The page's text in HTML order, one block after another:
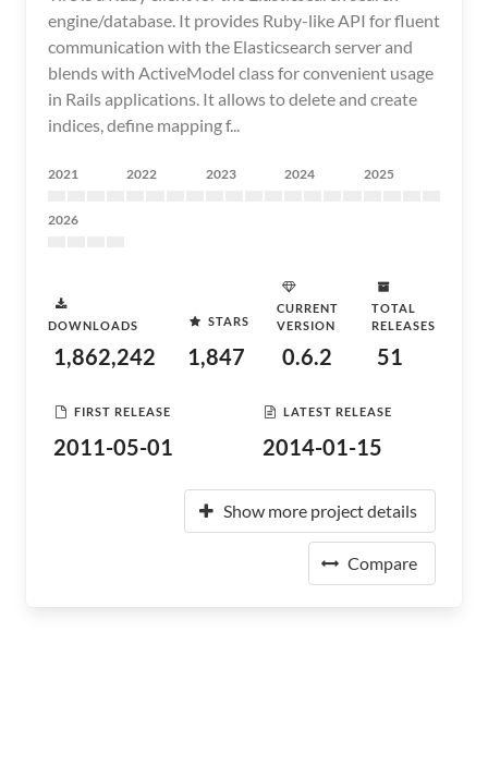
engine/database. It provides Ruby-like API for fluent
communication with the Elasticsearch server and
blends with ActiveModel class for convenient usage
in Rails applications. It allows to delete and create
indices, define mapping f...
2021 2022 2023 2024 2025
2026
DOWNLOADS
1,862,242
STARS
1,847
CURRENT
VERSION
0.6.2
TOTAL
RELEASES
51
FIRST RELEASE
2011-05-01
LATEST RELEASE
2014-01-15
Show more project details
Compare